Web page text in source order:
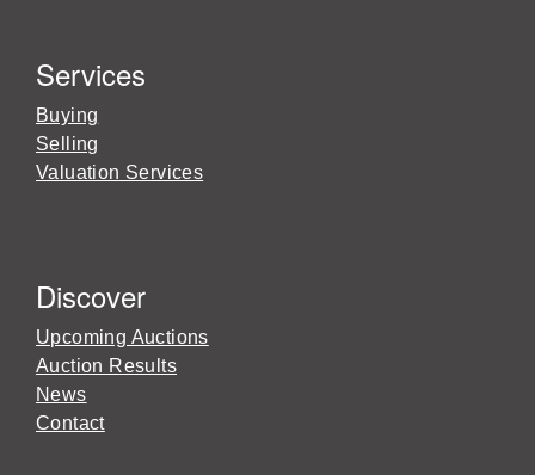
Services
Buying
Selling
Valuation Services
Discover
Upcoming Auctions
Auction Results
News
Contact